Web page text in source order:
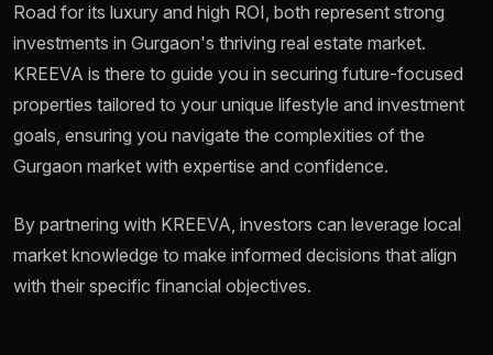
Road for its luxury and high ROI, both represent strong
investments in Gurgaon's thriving real estate market.
KREEVA is there to guide you in securing future-focused
properties tailored to your unique lifestyle and investment
goals, ensuring you navigate the complexities of the
Gurgaon market with expertise and confidence.
By partnering with KREEVA, investors can leverage local
market knowledge to make informed decisions that align
with their specific financial objectives.